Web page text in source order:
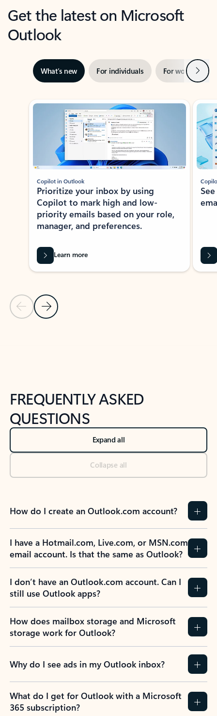
Get the latest on Microsoft
Outlook
What’s new For individuals For work Next
Showing slide 1 of 3
Previous Slide
Next Slide
Copilot in Outlook
Prioritize your inbox by using
Copilot to mark high and low-
priority emails based on your role,
manager, and preferences.
Learn more
FREQUENTLY ASKED
QUESTIONS
Expand all
Collapse all
How do I create an Outlook.com account?
I have a Hotmail.com, Live.com, or MSN.com
email account. Is that the same as Outlook?
I don’t have an Outlook.com account. Can I
still use Outlook apps?
How does mailbox storage and Microsoft
storage work for Outlook?
Why do I see ads in my Outlook inbox?
What do I get for Outlook with a Microsoft
365 subscription?